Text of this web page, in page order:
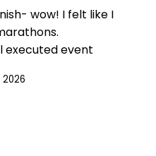
wow! I felt like I
executed event